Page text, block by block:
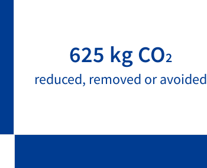
625 kg CO2
reduced, removed or avoided